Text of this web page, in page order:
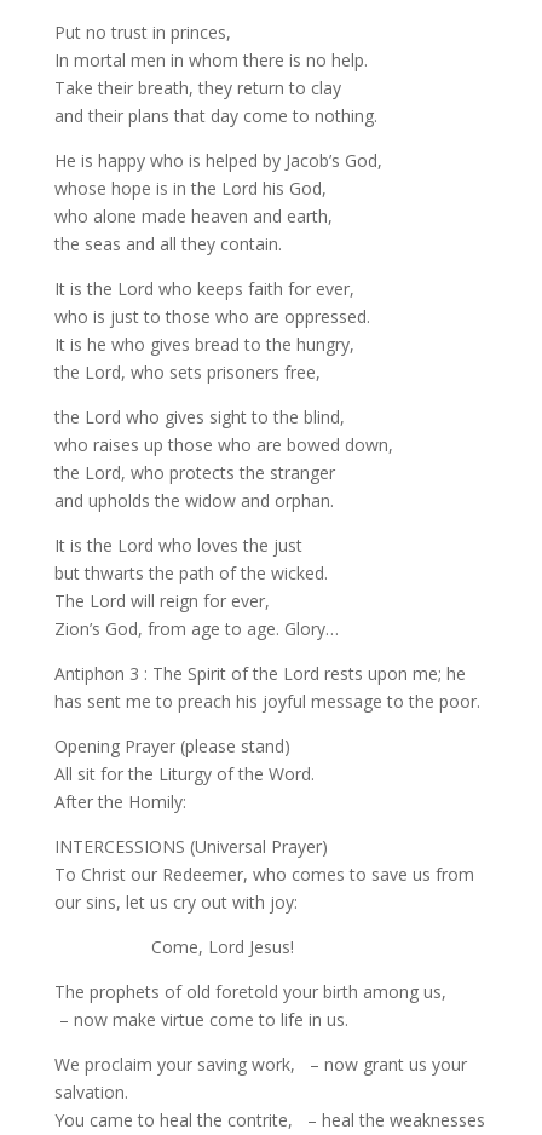
Put no trust in princes,
In mortal men in whom there is no help.
Take their breath, they return to clay
and their plans that day come to nothing.
He is happy who is helped by Jacob’s God,
whose hope is in the Lord his God,
who alone made heaven and earth,
the seas and all they contain.
It is the Lord who keeps faith for ever,
who is just to those who are oppressed.
It is he who gives bread to the hungry,
the Lord, who sets prisoners free,
the Lord who gives sight to the blind,
who raises up those who are bowed down,
the Lord, who protects the stranger
and upholds the widow and orphan.
It is the Lord who loves the just
but thwarts the path of the wicked.
The Lord will reign for ever,
Zion’s God, from age to age. Glory…
Antiphon 3 : The Spirit of the Lord rests upon me; he
has sent me to preach his joyful message to the poor.
Opening Prayer (please stand)
All sit for the Liturgy of the Word.
After the Homily:
INTERCESSIONS (Universal Prayer)
To Christ our Redeemer, who comes to save us from
our sins, let us cry out with joy:
Come, Lord Jesus!
The prophets of old foretold your birth among us,
– now make virtue come to life in us.
We proclaim your saving work, – now grant us your
salvation.
You came to heal the contrite, – heal the weaknesses